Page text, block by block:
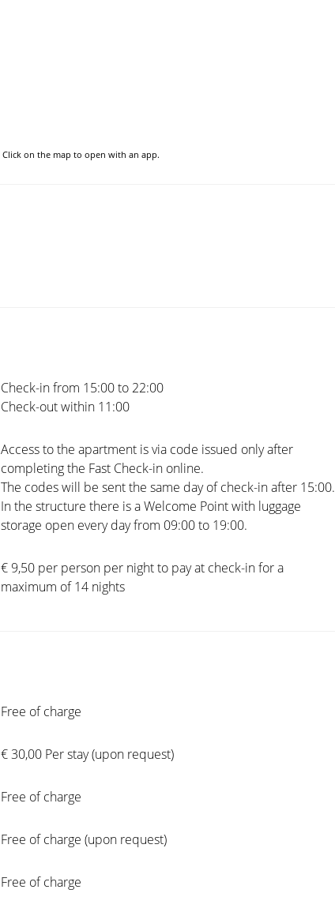
Click on the map to open with an app.
Check-in from 15:00 to 22:00
Check-out within 11:00
Access to the apartment is via code issued only after
completing the Fast Check-in online.
The codes will be sent the same day of check-in after 15:00.
In the structure there is a Welcome Point with luggage
storage open every day from 09:00 to 19:00.
€ 9,50 per person per night to pay at check-in for a
maximum of 14 nights
Free of charge
€ 30,00 Per stay (upon request)
Free of charge
Free of charge (upon request)
Free of charge